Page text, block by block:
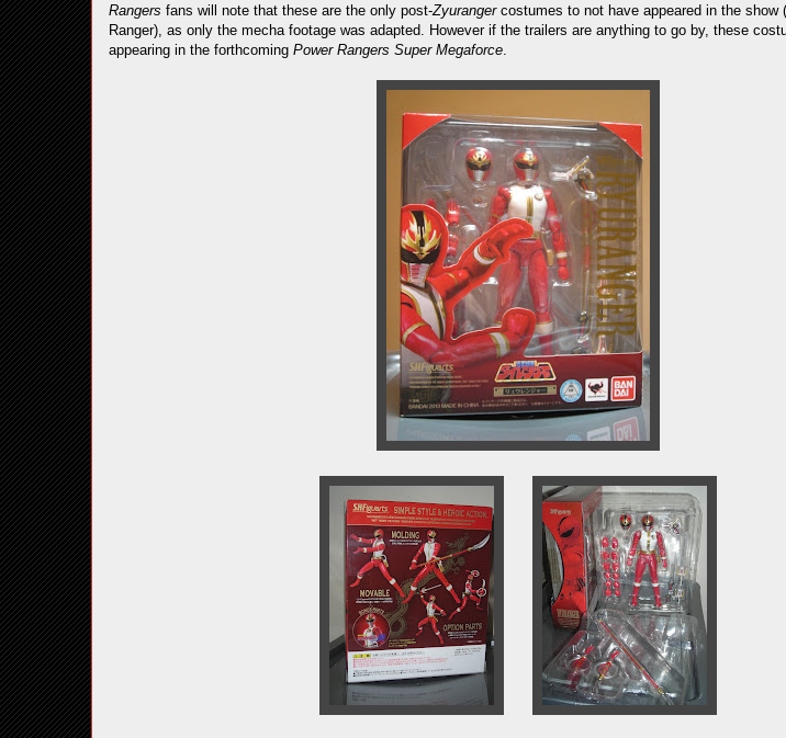
Rangers fans will note that these are the only post-Zyuranger costumes to not have appeared in the show
Ranger), as only the mecha footage was adapted. However if the trailers are anything to go by, these
appearing in the forthcoming Power Rangers Super Megaforce.